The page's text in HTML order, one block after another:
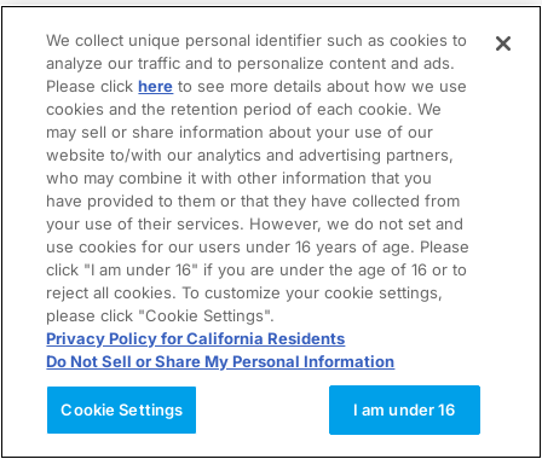
We collect unique personal identifier such as cookies to
analyze our traffic and to personalize content and ads.
Please clickhere to see more details about how we use
cookies and the retention period of each cookie. We
may sell or share information about your use of our
website to/with our analytics and advertising partners,
who may combine it with other information that you
have provided to them or that they have collected from
your use of their services. However, we do not set and
use cookies for our users under 16 years of age. Please
click "I am under 16" if you are under the age of 16 or to
reject all cookies. To customize your cookie settings,
please click "Cookie Settings".
Privacy Policy for California Residents
Do Not Sell or Share My Personal Information
Cookie Settings I am under 16